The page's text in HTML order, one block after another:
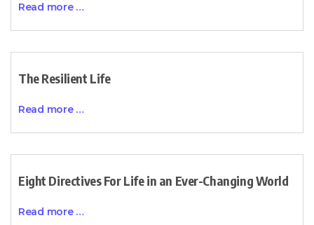
Read more …
The Resilient Life
Read more …
Eight Directives For Life in an Ever-Changing World
Read more …